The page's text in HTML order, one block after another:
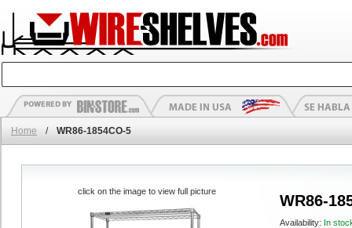
Home / WR86-1854CO-5
WR86-
Availability: In
click on the image to view full picture